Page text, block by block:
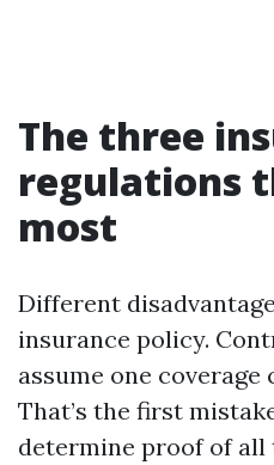
The three
regulations
most
Different
insurance policy.
assume one
That’s the first
determine proof of all